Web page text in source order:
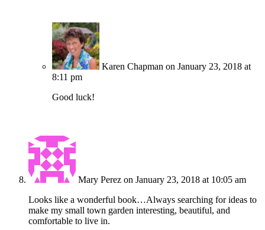
Karen Chapman on January 23, 2018 at
8:11 pm
Good luck!
Mary Perez on January 23, 2018 at 10:05 am
Looks like a wonderful book…Always searching for ideas to
make my small town garden interesting, beautiful, and
comfortable to live in.